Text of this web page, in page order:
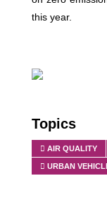
this year.
Topics
AIR QUALITY
URBAN